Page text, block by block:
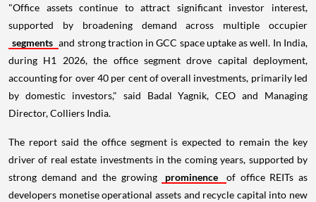
"Office assets continue to attract significant investor interest,
supported by broadening demand across multiple occupier
segments and strong traction in GCC space uptake as well. In India,
during H1 2026, the office segment drove capital deployment,
accounting for over 40 per cent of overall investments, primarily led
by domestic investors," said Badal Yagnik, CEO and Managing
Director, Colliers India.
The report said the office segment is expected to remain the key
driver of real estate investments in the coming years, supported by
strong demand and the growing
prominence
of office REITs as
developers monetise operational assets and recycle capital into new